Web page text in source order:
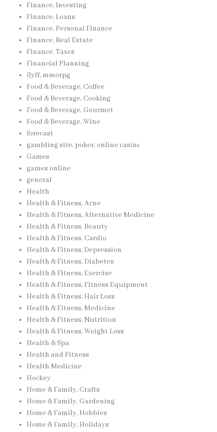
Finance, Investing
Finance, Loans
Finance, Personal Finance
Finance, Real Estate
Finance, Taxes
Financial Planning
flyff, mmorpg
Food & Beverage, Coffee
Food & Beverage, Cooking
Food & Beverage, Gourmet
Food & Beverage, Wine
forecast
gambling site, poker, online casinı
Games
games online
general
Health
Health & Fitness, Acne
Health & Fitness, Alternative Medicine
Health & Fitness, Beauty
Health & Fitness, Cardio
Health & Fitness, Depression
Health & Fitness, Diabetes
Health & Fitness, Exercise
Health & Fitness, Fitness Equipment
Health & Fitness, Hair Loss
Health & Fitness, Medicine
Health & Fitness, Nutrition
Health & Fitness, Weight Loss
Health & Spa
Health and Fitness
Health Medicine
Hockey
Home & Family, Crafts
Home & Family, Gardening
Home & Family, Hobbies
Home & Family, Holidays